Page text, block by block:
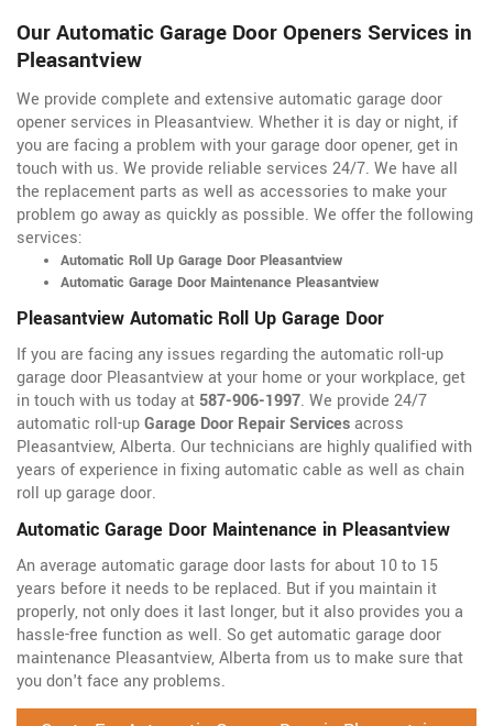
Our Automatic Garage Door Openers Services in
Pleasantview
We provide complete and extensive automatic garage door
opener services in Pleasantview. Whether it is day or night, if
you are facing a problem with your garage door opener, get in
touch with us. We provide reliable services 24/7. We have all
the replacement parts as well as accessories to make your
problem go away as quickly as possible. We offer the following
services:
Automatic Roll Up Garage Door Pleasantview
Automatic Garage Door Maintenance Pleasantview
Pleasantview Automatic Roll Up Garage Door
If you are facing any issues regarding the automatic roll-up
garage door Pleasantview at your home or your workplace, get
in touch with us today at 587-906-1997. We provide 24/7
automatic roll-upGarage Door Repair Servicesacross
Pleasantview, Alberta. Our technicians are highly qualified with
years of experience in fixing automatic cable as well as chain
roll up garage door.
Automatic Garage Door Maintenance in Pleasantview
An average automatic garage door lasts for about 10 to 15
years before it needs to be replaced. But if you maintain it
properly, not only does it last longer, but it also provides you a
hassle-free function as well. So get automatic garage door
maintenance Pleasantview, Alberta from us to make sure that
you don't face any problems.